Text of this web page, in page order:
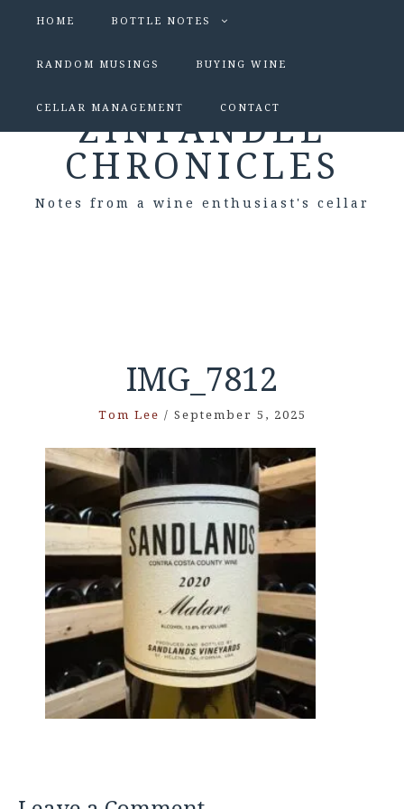
HOME BOTTLE NOTES
RANDOM MUSINGS BUYING WINE
CELLAR MANAGEMENT CONTACT
ZINFANDEL
CHRONICLES
Notes from a wine enthusiast's cellar
IMG_7812
Tom Lee / September 5, 2025